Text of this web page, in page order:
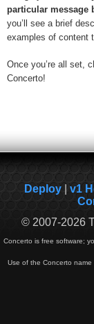
particular message
you’ll see a brief
examples of content
Once you’re all set,
Concerto!
Deploy| v1
© 2007-2026
Concerto is free software;
Use of the Concerto